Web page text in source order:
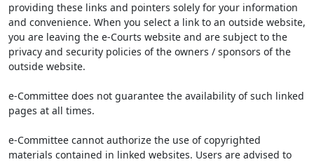
providing these links and pointers solely for your information
and convenience. When you select a link to an outside website,
you are leaving the e-Courts website and are subject to the
privacy and security policies of the owners / sponsors of the
outside website.
e-Committee does not guarantee the availability of such linked
pages at all times.
e-Committee cannot authorize the use of copyrighted
materials contained in linked websites. Users are advised to